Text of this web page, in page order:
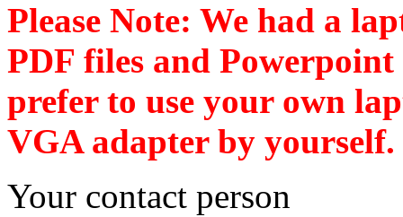
Please Note: We had a
PDF files and
prefer to use your own
VGA adapter by yourself.
Your contact person